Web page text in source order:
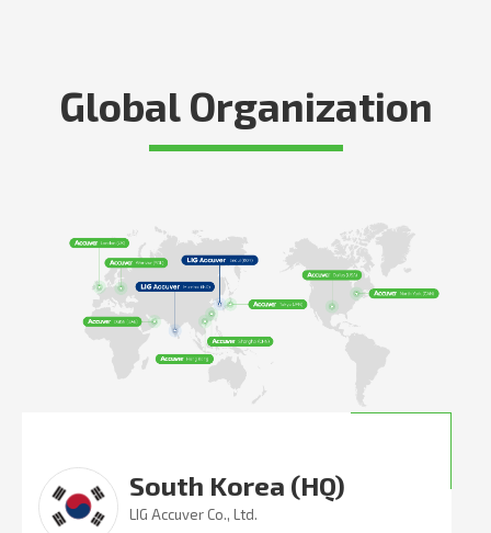
Global Organization
South Korea (HQ)
LIG Accuver Co., Ltd.